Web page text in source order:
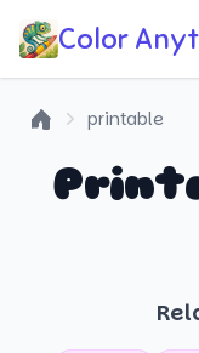
Color
printable